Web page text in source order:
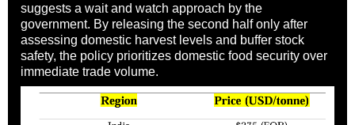
suggests a wait and watch approach by the
government. By releasing the second half only after
assessing domestic harvest levels and buffer stock
safety, the policy prioritizes domestic food security over
immediate trade volume.